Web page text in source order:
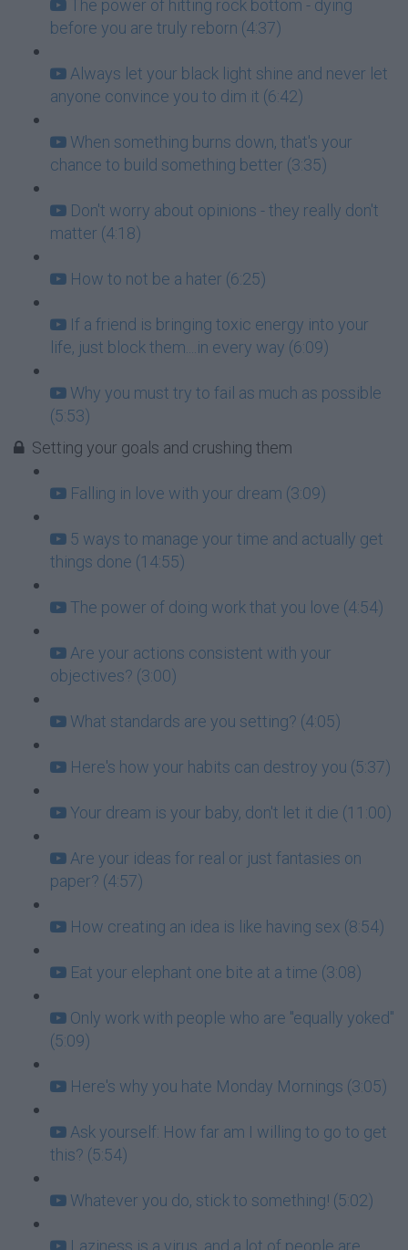
The power of hitting rock bottom - dying
before you are truly reborn (4:37)
Always let your black light shine and never let
anyone convince you to dim it (6:42)
When something burns down, that's your
chance to build something better (3:35)
Don't worry about opinions - they really don't
matter (4:18)
How to not be a hater (6:25)
If a friend is bringing toxic energy into your
life, just block them....in every way (6:09)
Why you must try to fail as much as possible
(5:53)
Setting your goals and crushing them
Falling in love with your dream (3:09)
5 ways to manage your time and actually get
things done (14:55)
The power of doing work that you love (4:54)
Are your actions consistent with your
objectives? (3:00)
What standards are you setting? (4:05)
Here's how your habits can destroy you (5:37)
Your dream is your baby, don't let it die (11:00)
Are your ideas for real or just fantasies on
paper? (4:57)
How creating an idea is like having sex (8:54)
Eat your elephant one bite at a time (3:08)
Only work with people who are "equally yoked"
(5:09)
Here's why you hate Monday Mornings (3:05)
Ask yourself: How far am I willing to go to get
this? (5:54)
Whatever you do, stick to something! (5:02)
Laziness is a virus, and a lot of people are